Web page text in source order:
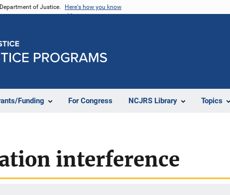
of Justice. Here's how you know
Funding For Congress NCJRS Library Topics
interference